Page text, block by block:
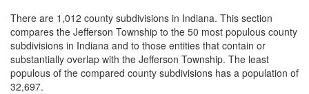
There are 1,012 county subdivisions in Indiana. This section
compares the Jefferson Township to the 50 most populous county
subdivisions in Indiana and to those entities that contain or
substantially overlap with the Jefferson Township. The least
populous of the compared county subdivisions has a population of
32,697.